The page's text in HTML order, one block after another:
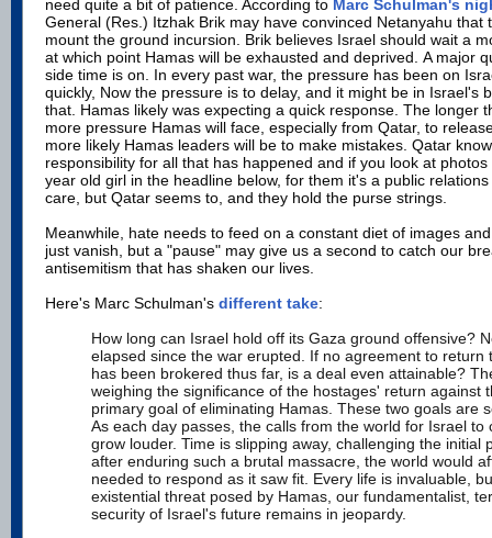
need quite a bit of patience. According to Marc Schulman's
General (Res.) Itzhak Brik may have convinced Netanyahu that
mount the ground incursion. Brik believes Israel should wait a
at which point Hamas will be exhausted and deprived. A major
side time is on. In every past war, the pressure has been on
quickly, Now the pressure is to delay, and it might be in Israel's
that. Hamas likely was expecting a quick response. The longer
more pressure Hamas will face, especially from Qatar, to
more likely Hamas leaders will be to make mistakes. Qatar
responsibility for all that has happened and if you look at
year old girl in the headline below, for them it's a public
care, but Qatar seems to, and they hold the purse strings.
Meanwhile, hate needs to feed on a constant diet of images
just vanish, but a "pause" may give us a second to catch our
antisemitism that has shaken our lives.
Here's Marc Schulman's different take:
How long can Israel hold off its Gaza ground offensive?
elapsed since the war erupted. If no agreement to return
has been brokered thus far, is a deal even attainable?
weighing the significance of the hostages' return against
primary goal of eliminating Hamas. These two goals are
As each day passes, the calls from the world for Israel to
grow louder. Time is slipping away, challenging the initial
after enduring such a brutal massacre, the world would
needed to respond as it saw fit. Every life is invaluable,
existential threat posed by Hamas, our fundamentalist,
security of Israel's future remains in jeopardy.